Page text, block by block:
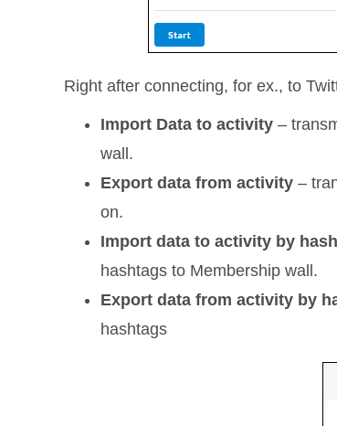
Right after connecting, for ex., to
Import Data to activity –
wall.
Export data from activity –
on.
Import data to activity by
hashtags to Membership wall.
Export data from activity by
hashtags